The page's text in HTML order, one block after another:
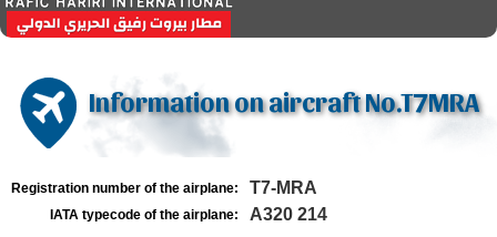
Information on aircraft No.T7MRA
Registration number of the airplane: T7-MRA
IATA typecode of the airplane: A320 214